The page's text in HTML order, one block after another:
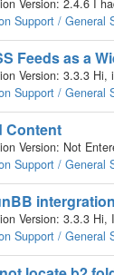
Support / General
Feeds as a
Support / General
Content
Support / General
intergration
Support / General